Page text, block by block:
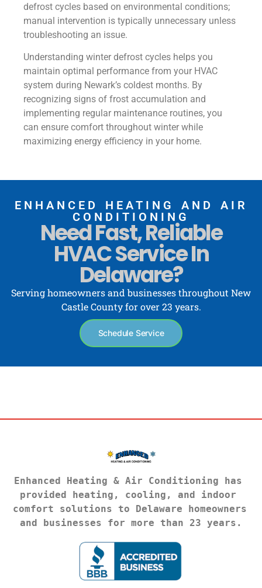
defrost cycles based on environmental conditions;
manual intervention is typically unnecessary unless
troubleshooting an issue.
Understanding winter defrost cycles helps you
maintain optimal performance from your HVAC
system during Newark’s coldest months. By
recognizing signs of frost accumulation and
implementing regular maintenance routines, you
can ensure comfort throughout winter while
maximizing energy efficiency in your home.
ENHANCED HEATING AND AIR
CONDITIONING
Need Fast, Reliable
HVAC Service In
Delaware?
Serving homeowners and businesses throughout New
Castle County for over 23 years.
Schedule Service
Enhanced Heating & Air Conditioning has
provided heating, cooling, and indoor
comfort solutions to Delaware homeowners
and businesses for more than 23 years.